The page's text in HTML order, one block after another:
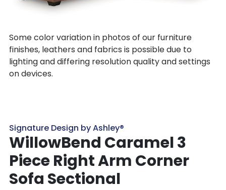
Some color variation in photos of our furniture
finishes, leathers and fabrics is possible due to
lighting and differing resolution quality and settings
on devices.
Signature Design by Ashley®
WillowBend Caramel 3
Piece Right Arm Corner
Sofa Sectional